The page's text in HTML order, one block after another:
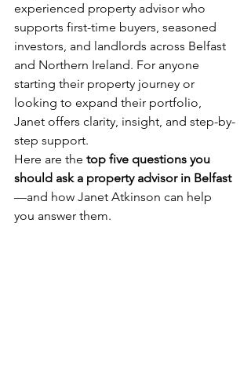
experienced property advisor who
supports first-time buyers, seasoned
investors, and landlords across Belfast
and Northern Ireland. For anyone
starting their property journey or
looking to expand their portfolio,
Janet offers clarity, insight, and step-by-
step support.
Here are the top five questions you
should ask a property advisor in Belfast
—and how Janet Atkinson can help
you answer them.